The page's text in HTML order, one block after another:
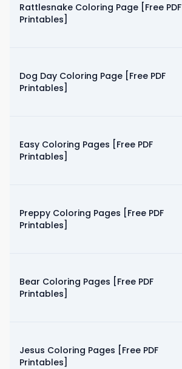
Rattlesnake Coloring Page [Free PDF
Printables]
Dog Day Coloring Page [Free PDF
Printables]
Easy Coloring Pages [Free PDF
Printables]
Preppy Coloring Pages [Free PDF
Printables]
Bear Coloring Pages [Free PDF
Printables]
Jesus Coloring Pages [Free PDF
Printables]